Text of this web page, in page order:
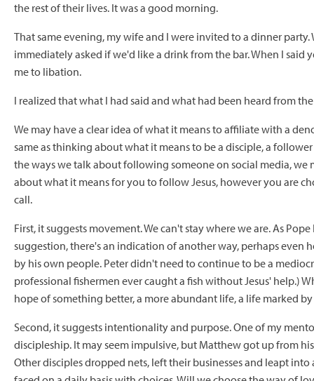
the rest of their lives. It was a good morning.
That same evening, my wife and I were invited to a dinner
immediately asked if we'd like a drink from the bar. When I
me to libation.
I realized that what I had said and what had been heard from
We may have a clear idea of what it means to affiliate with a
same as thinking about what it means to be a disciple, a
the ways we talk about following someone on social media,
about what it means for you to follow Jesus, however you are
call.
First, it suggests movement. We can't stay where we are. As
suggestion, there's an indication of another way, perhaps
by his own people. Peter didn't need to continue to be a
professional fishermen ever caught a fish without Jesus'
hope of something better, a more abundant life, a life marked
Second, it suggests intentionality and purpose. One of my
discipleship. It may seem impulsive, but Matthew got up from
Other disciples dropped nets, left their businesses and leapt